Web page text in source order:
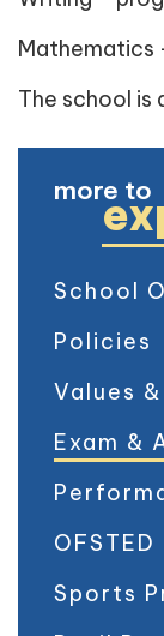
Mathematics
The school is
more to
School
Policies
Values
Exam &
OFSTED
Sports